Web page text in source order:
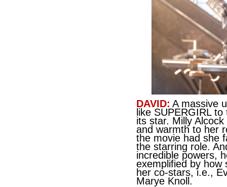
DAVID: A massive
like SUPERGIRL
its star. Milly
and warmth to her
the movie had she
the starring role.
incredible powers,
exemplified by how
her co-stars, i.e.,
Marye Knoll.